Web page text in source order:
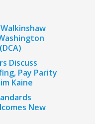
Walkinshaw
Discuss
Pay Parity
Kaine
New